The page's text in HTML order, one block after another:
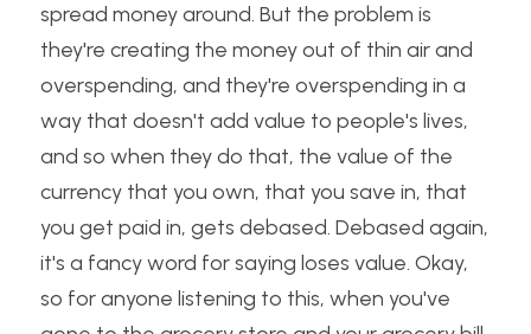
spread money around. But the problem is
they're creating the money out of thin air and
overspending, and they're overspending in a
way that doesn't add value to people's lives,
and so when they do that, the value of the
currency that you own, that you save in, that
you get paid in, gets debased. Debased again,
it's a fancy word for saying loses value. Okay,
so for anyone listening to this, when you've